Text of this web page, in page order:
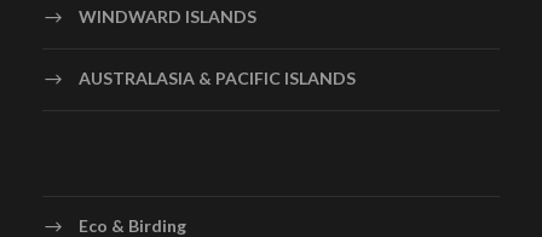
WINDWARD ISLANDS
AUSTRALASIA & PACIFIC ISLANDS
Eco & Birding